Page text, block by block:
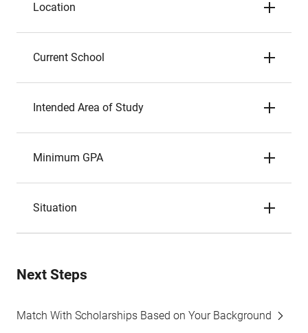
Location
Current School
Intended Area of Study
Minimum GPA
Situation
Next Steps
Match With Scholarships Based on Your Background